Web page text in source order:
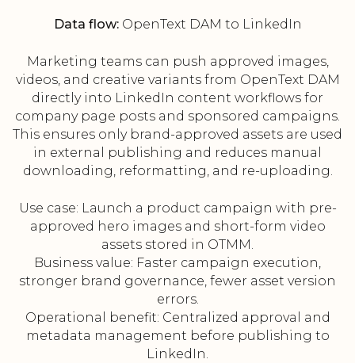
Data flow:OpenText DAM to LinkedIn
Marketing teams can push approved images,
videos, and creative variants from OpenText DAM
directly into LinkedIn content workflows for
company page posts and sponsored campaigns.
This ensures only brand-approved assets are used
in external publishing and reduces manual
downloading, reformatting, and re-uploading.
Use case: Launch a product campaign with pre-
approved hero images and short-form video
assets stored in OTMM.
Business value: Faster campaign execution,
stronger brand governance, fewer asset version
errors.
Operational benefit: Centralized approval and
metadata management before publishing to
LinkedIn.